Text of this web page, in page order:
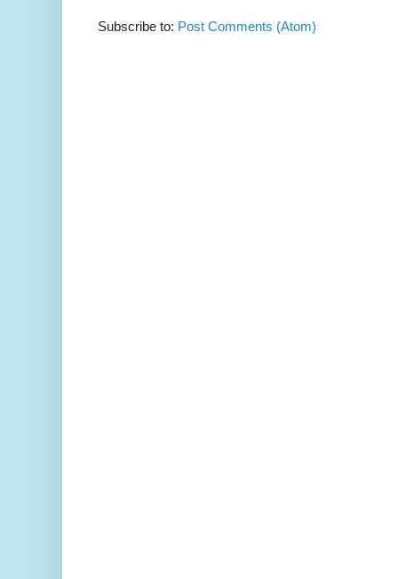
Subscribe to: Post Comments (Atom)